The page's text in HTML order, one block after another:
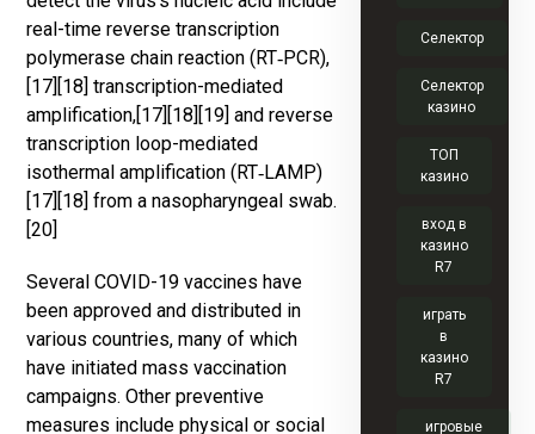
real-time reverse transcription
polymerase chain reaction (RT‑PCR),
[17][18] transcription-mediated
amplification,[17][18][19] and reverse
transcription loop-mediated
isothermal amplification (RT‑LAMP)
[17][18] from a nasopharyngeal swab.
[20]
Several COVID-19 vaccines have
been approved and distributed in
various countries, many of which
have initiated mass vaccination
campaigns. Other preventive
measures include physical or social
Селектор
Селектор
казино
ТОП
казино
вход в
казино
R7
играть
в
казино
R7
игровые